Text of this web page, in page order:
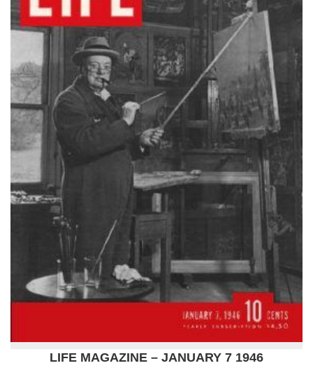
LIFE MAGAZINE – JANUARY 7 1946